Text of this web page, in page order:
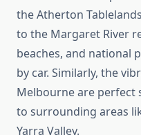
the Atherton
to the Margaret River
beaches, and national
by car. Similarly, the
Melbourne are
to surrounding areas
Yarra Valley.